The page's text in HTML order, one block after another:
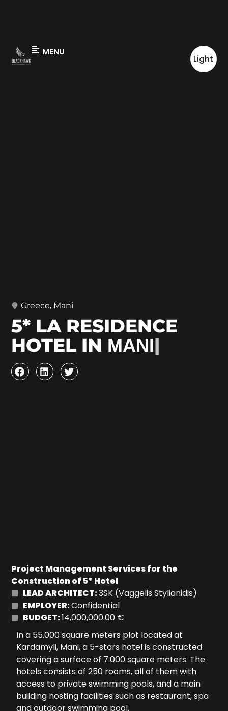
MENU
Light
Greece, Mani
5* LA RESIDENCE
HOTEL IN ΜΑΝΙ|
Project Management Services for the
Construction of 5* Hotel
LEAD ARCHITECT:3SK (Vaggelis Stylianidis)
EMPLOYER:Confidential
BUDGET:14,000,000.00 €
In a 55.000 square meters plot located at
Kardamyli, Mani, a 5-stars hotel is constructed
covering a surface of 7.000 square meters. The
hotels consists of 250 rooms, all of them with
access to private swimming pools, and a main
building hosting facilities such as restaurant, spa
and outdoor swimming pool.